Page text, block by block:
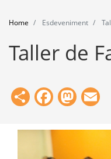
Tools
Home Esdeveniment
Taller de
Share